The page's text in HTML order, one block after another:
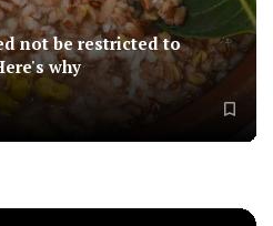
not be restricted to
why